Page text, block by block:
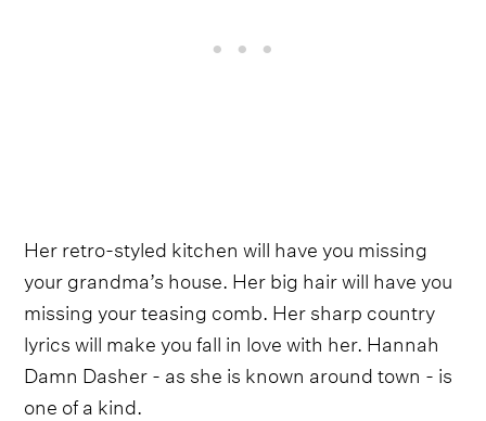
Her retro-styled kitchen will have you missing
your grandma’s house. Her big hair will have you
missing your teasing comb. Her sharp country
lyrics will make you fall in love with her. Hannah
Damn Dasher - as she is known around town - is
one of a kind.